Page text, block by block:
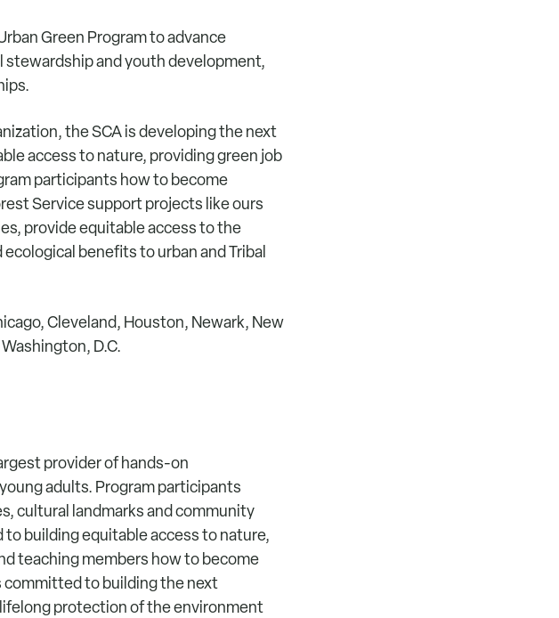
Green Program to advance
and youth development,
the SCA is developing the next
access to nature, providing green job
participants how to become
Service support projects like ours
provide equitable access to the
benefits to urban and Tribal
Cleveland, Houston, Newark, New
D.C.
provider of hands-on
adults. Program participants
cultural landmarks and community
to building equitable access to nature,
teaching members how to become
committed to building the next
protection of the environment